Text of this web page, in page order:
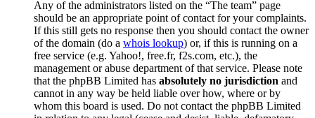
Any of the administrators listed on the “The team” page
should be an appropriate point of contact for your complaints.
If this still gets no response then you should contact the owner
of the domain (do a whois lookup) or, if this is running on a
free service (e.g. Yahoo!, free.fr, f2s.com, etc.), the
management or abuse department of that service. Please note
that the phpBB Limited has absolutely no jurisdiction and
cannot in any way be held liable over how, where or by
whom this board is used. Do not contact the phpBB Limited